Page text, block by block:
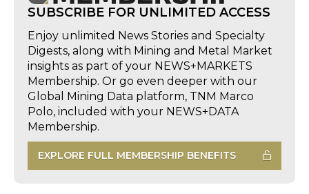
SUBSCRIBE FOR UNLIMITED ACCESS
Enjoy unlimited News Stories and Specialty
Digests, along with Mining and Metal Market
insights as part of your NEWS+MARKETS
Membership. Or go even deeper with our
Global Mining Data platform, TNM Marco
Polo, included with your NEWS+DATA
Membership.
EXPLORE FULL MEMBERSHIP BENEFITS